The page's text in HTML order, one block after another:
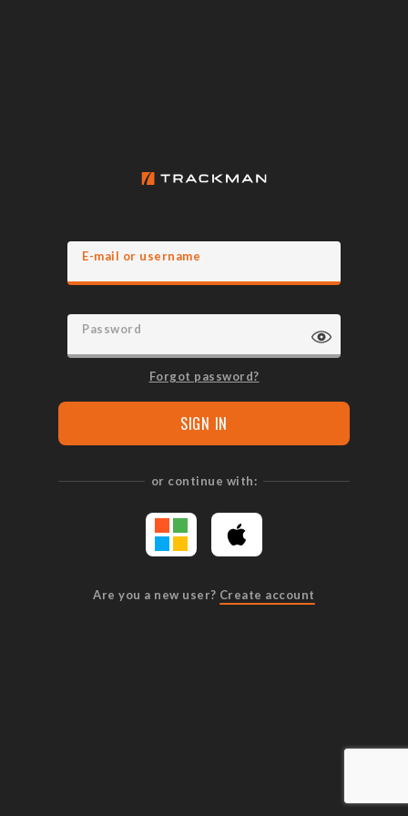
E-mail or username
Password
Forgot password?
SIGN IN
or continue with:
Are you a new user? Create account